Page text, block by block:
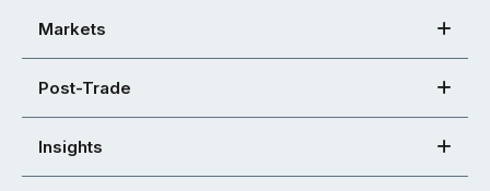
Markets
Post-Trade
Insights